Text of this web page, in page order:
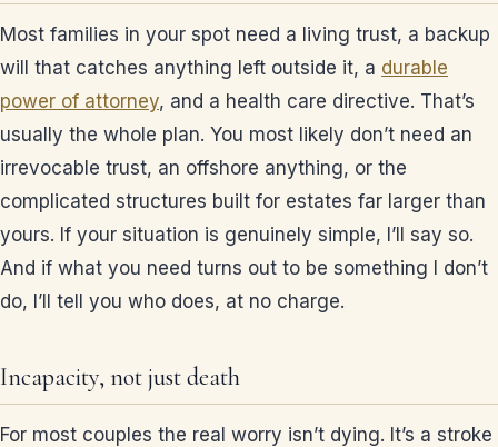
Most families in your spot need a living trust, a backup
will that catches anything left outside it, a durable
power of attorney, and a health care directive. That’s
usually the whole plan. You most likely don’t need an
irrevocable trust, an offshore anything, or the
complicated structures built for estates far larger than
yours. If your situation is genuinely simple, I’ll say so.
And if what you need turns out to be something I don’t
do, I’ll tell you who does, at no charge.
Incapacity, not just death
For most couples the real worry isn’t dying. It’s a stroke